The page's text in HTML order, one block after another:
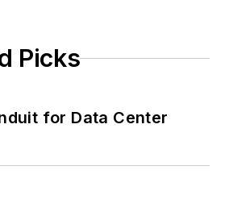
Picks
for Data Center